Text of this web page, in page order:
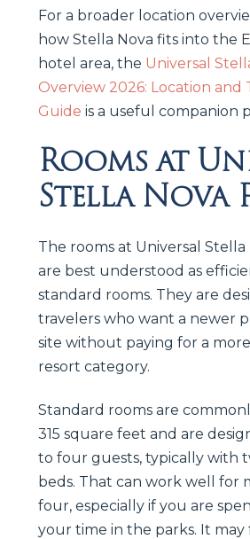
For a broader location
how Stella Nova fits into the
hotel area, the Universal
Overview 2026: Location and
Guide is a useful companion
Rooms at
Stella Nova
The rooms at Universal Stella
are best understood as
standard rooms. They are
travelers who want a newer
site without paying for a
resort category.
Standard rooms are
315 square feet and are
to four guests, typically with
beds. That can work well for
four, especially if you are
your time in the parks. It may